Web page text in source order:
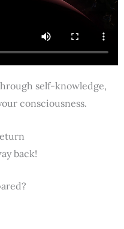
self-knowledge,
consciousness.
return
back!